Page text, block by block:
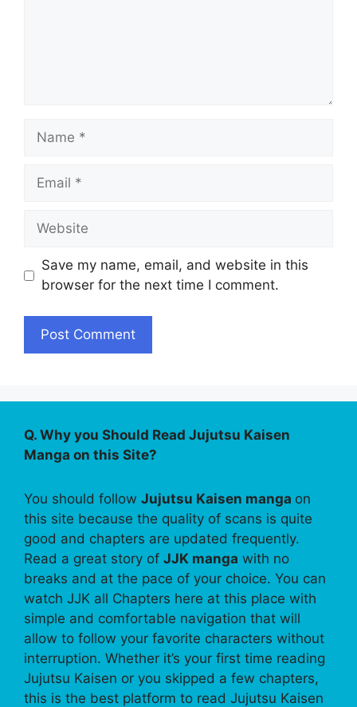
Name
Email
Website
Save my name, email, and website in this
browser for the next time I comment.
Q. Why you Should Read Jujutsu Kaisen
Manga on this Site?
You should follow Jujutsu Kaisen manga on
this site because the quality of scans is quite
good and chapters are updated frequently.
Read a great story of JJK manga with no
breaks and at the pace of your choice. You can
watch JJK all Chapters here at this place with
simple and comfortable navigation that will
allow to follow your favorite characters without
interruption. Whether it’s your first time reading
Jujutsu Kaisen or you skipped a few chapters,
this is the best platform to read Jujutsu Kaisen